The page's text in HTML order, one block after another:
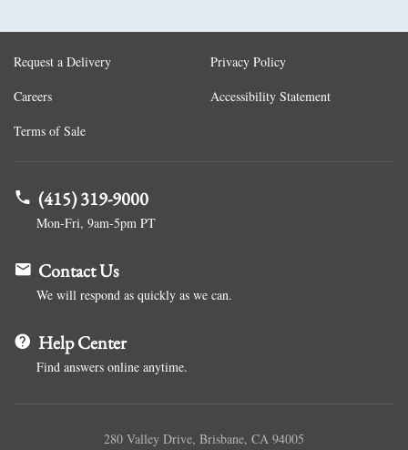
Request a Delivery
Careers
Terms of Sale
Privacy Policy
Accessibility Statement
(415) 319-9000
Mon-Fri, 9am-5pm PT
Contact Us
We will respond as quickly as we can.
Help Center
Find answers online anytime.
280 Valley Drive, Brisbane, CA 94005